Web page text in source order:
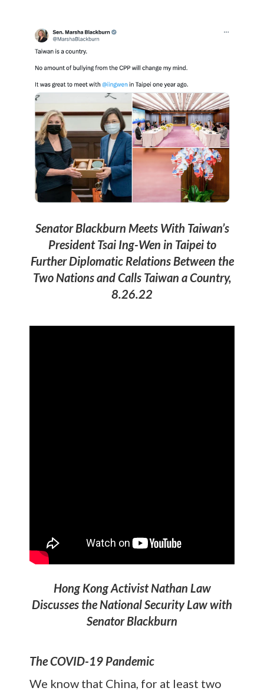
Senator Blackburn Meets With Taiwan’s
President Tsai Ing-Wen in Taipei to
Further Diplomatic Relations Between the
Two Nations and Calls Taiwan a Country,
8.26.22
Hong Kong Activist Nathan Law
Discusses the National Security Law with
Senator Blackburn
The COVID-19 Pandemic
We know that China, for at least two